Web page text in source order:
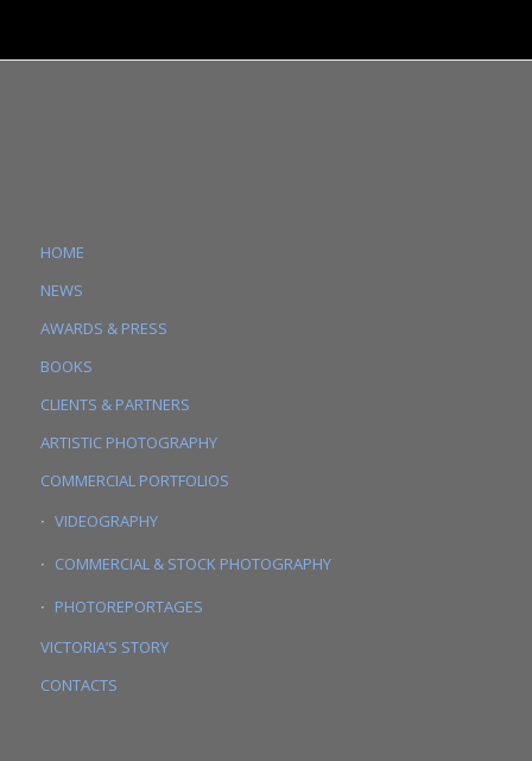
HOME
NEWS
AWARDS & PRESS
BOOKS
CLIENTS & PARTNERS
ARTISTIC PHOTOGRAPHY
COMMERCIAL PORTFOLIOS
VIDEOGRAPHY
COMMERCIAL & STOCK PHOTOGRAPHY
PHOTOREPORTAGES
VICTORIA’S STORY
CONTACTS